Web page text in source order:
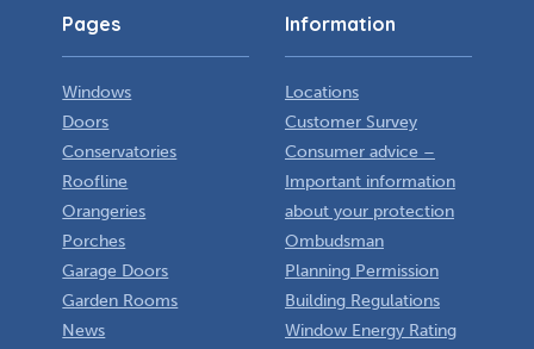
Pages
Windows
Doors
Conservatories
Roofline
Orangeries
Porches
Garage Doors
Garden Rooms
News
Information
Locations
Customer Survey
Consumer advice –
Important information
about your protection
Ombudsman
Planning Permission
Building Regulations
Window Energy Rating